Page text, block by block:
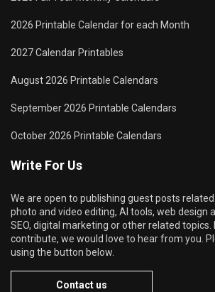
2026 Printable Calendar for each Month
2027 Calendar Printables
August 2026 Printable Calendars
September 2026 Printable Calendars
October 2026 Printable Calendars
Write For Us
We are open to publishing guest posts
photo and video editing, AI tools, web design
SEO, digital marketing or other related topics.
contribute, we would love to hear from you.
using the button below.
Contact us